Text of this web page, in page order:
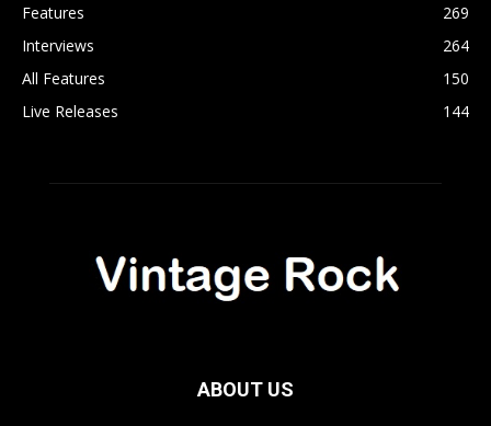
Features
269
Interviews
264
All Features
150
Live Releases
144
ABOUT US